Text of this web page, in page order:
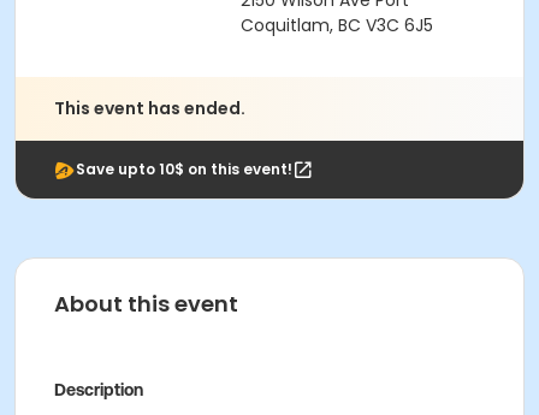
Coquitlam, BC V3C 6J5
This event has ended.
Save upto 10$ on this event!
About this event
Description